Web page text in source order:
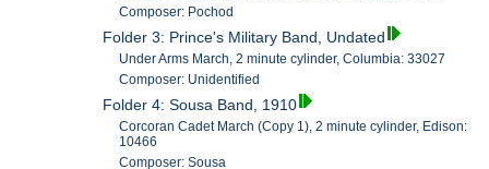
Composer: Pochod
Folder 3: Prince's Military Band, Undated
Under Arms March, 2 minute cylinder, Columbia: 33027
Composer: Unidentified
Folder 4: Sousa Band, 1910
Corcoran Cadet March (Copy 1), 2 minute cylinder, Edison:
10466
Composer: Sousa